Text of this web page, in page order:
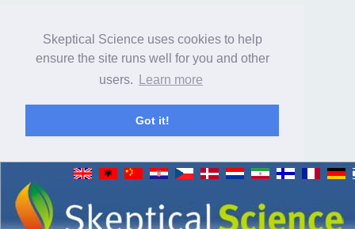
Skeptical Science uses cookies to help
ensure the site runs well for you and other
users.
Learn more
Got it!